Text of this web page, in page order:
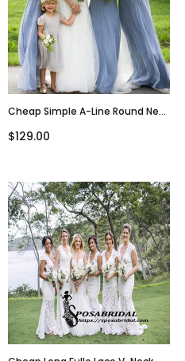
Cheap Simple A-Line Round Neck
Bridesmaid Dresses, WG241
$129.00